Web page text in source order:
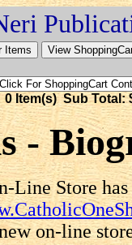
0 Item(s) Sub Total:
-
Line Store
on-line